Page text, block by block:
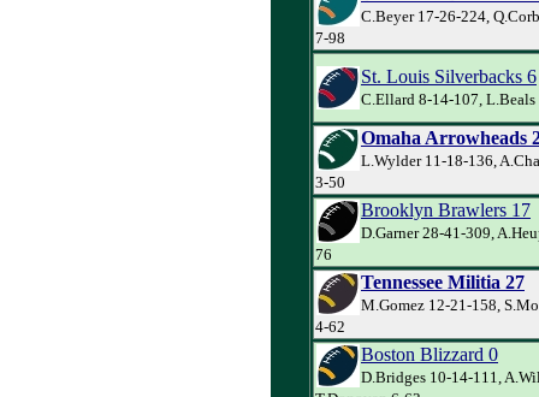
C.Beyer 17-26-224,
7-98
St. Louis Silverbacks 6
C.Ellard 8-14-107,
Omaha Arrowheads
L.Wylder 11-18-136,
3-50
Brooklyn Brawlers 17
D.Garner 28-41-309,
76
Tennessee Militia 27
M.Gomez 12-21-158,
4-62
Boston Blizzard 0
D.Bridges 10-14-111,